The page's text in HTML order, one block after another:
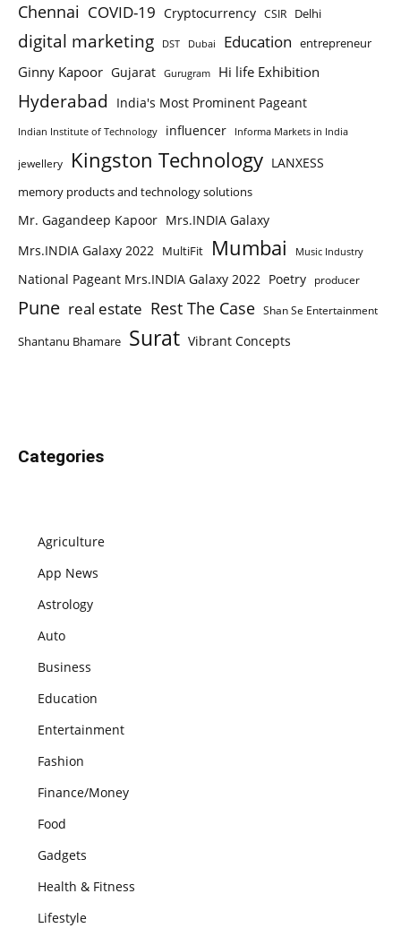
Chennai COVID-19 Cryptocurrency CSIR Delhi
digital marketing DST Dubai Education entrepreneur
Ginny Kapoor Gujarat Gurugram Hi life Exhibition
Hyderabad India's Most Prominent Pageant
Indian Institute of Technology influencer Informa Markets in India
jewellery Kingston Technology LANXESS
memory products and technology solutions
Mr. Gagandeep Kapoor Mrs.INDIA Galaxy
Mrs.INDIA Galaxy 2022 MultiFit Mumbai Music Industry
National Pageant Mrs.INDIA Galaxy 2022 Poetry producer
Pune real estate Rest The Case Shan Se Entertainment
Shantanu Bhamare Surat Vibrant Concepts
Categories
Agriculture
App News
Astrology
Auto
Business
Education
Entertainment
Fashion
Finance/Money
Food
Gadgets
Health & Fitness
Lifestyle